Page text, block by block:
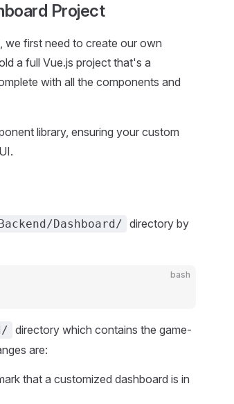
Project
we first need to create our own
a full Vue.js project that's a
with all the components and
library, ensuring your custom
Dashboard/ directory by
bash
directory which contains the game-
are:
that a customized dashboard is in